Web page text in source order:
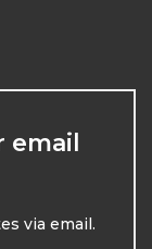
via email.